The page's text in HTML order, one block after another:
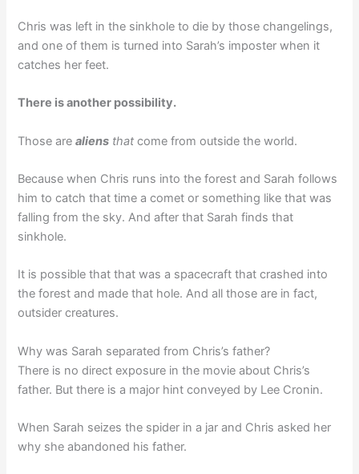
Chris was left in the sinkhole to die by those changelings,
and one of them is turned into Sarah’s imposter when it
catches her feet.
There is another possibility.
Those arealiens that come from outside the world.
Because when Chris runs into the forest and Sarah follows
him to catch that time a comet or something like that was
falling from the sky. And after that Sarah finds that
sinkhole.
It is possible that that was a spacecraft that crashed into
the forest and made that hole. And all those are in fact,
outsider creatures.
Why was Sarah separated from Chris’s father?
There is no direct exposure in the movie about Chris’s
father. But there is a major hint conveyed by Lee Cronin.
When Sarah seizes the spider in a jar and Chris asked her
why she abandoned his father.